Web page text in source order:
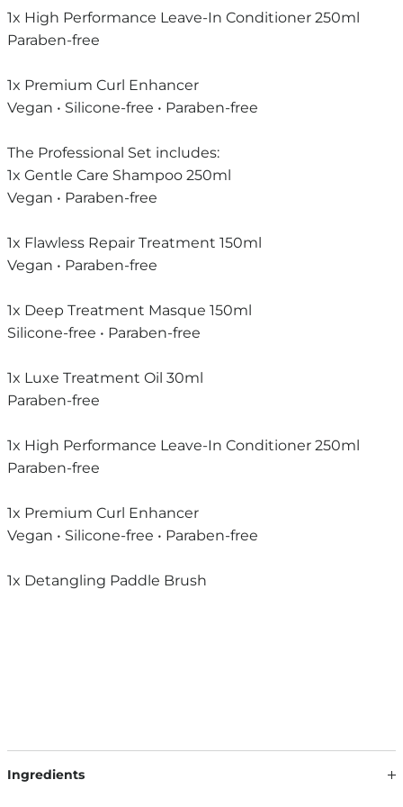
1x High Performance Leave-In Conditioner 250ml
Paraben-free
1x Premium Curl Enhancer
Vegan • Silicone-free • Paraben-free
The Professional Set includes:
1x Gentle Care Shampoo 250ml
Vegan • Paraben-free
1x Flawless Repair Treatment 150ml
Vegan • Paraben-free
1x Deep Treatment Masque 150ml
Silicone-free • Paraben-free
1x Luxe Treatment Oil 30ml
Paraben-free
1x High Performance Leave-In Conditioner 250ml
Paraben-free
1x Premium Curl Enhancer
Vegan • Silicone-free • Paraben-free
1x Detangling Paddle Brush
Ingredients